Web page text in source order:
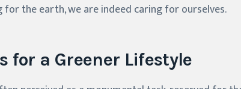
the earth, we are indeed caring for ourselves.
for a Greener Lifestyle